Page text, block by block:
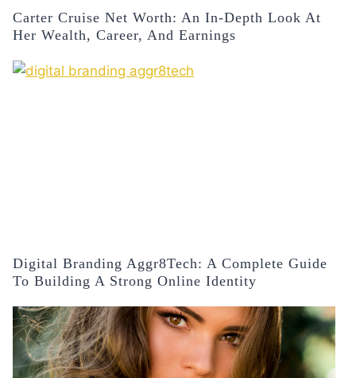
Carter Cruise Net Worth: An In-Depth Look At
Her Wealth, Career, And Earnings
Digital Branding Aggr8Tech: A Complete Guide
To Building A Strong Online Identity